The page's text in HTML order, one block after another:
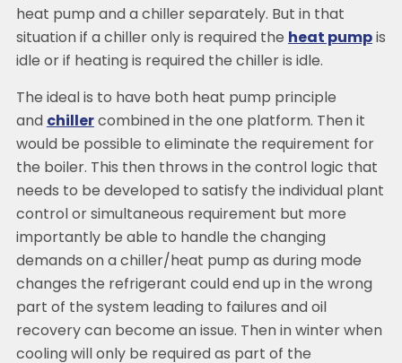
heat pump and a chiller separately. But in that
situation if a chiller only is required the heat pumpis
idle or if heating is required the chiller is idle.
The ideal is to have both heat pump principle
and chillercombined in the one platform. Then it
would be possible to eliminate the requirement for
the boiler. This then throws in the control logic that
needs to be developed to satisfy the individual plant
control or simultaneous requirement but more
importantly be able to handle the changing
demands on a chiller/heat pump as during mode
changes the refrigerant could end up in the wrong
part of the system leading to failures and oil
recovery can become an issue. Then in winter when
cooling will only be required as part of the